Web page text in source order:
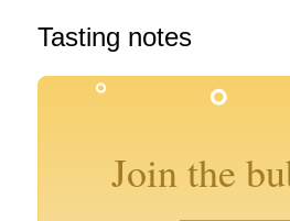
Tasting notes
Join the
°°
°